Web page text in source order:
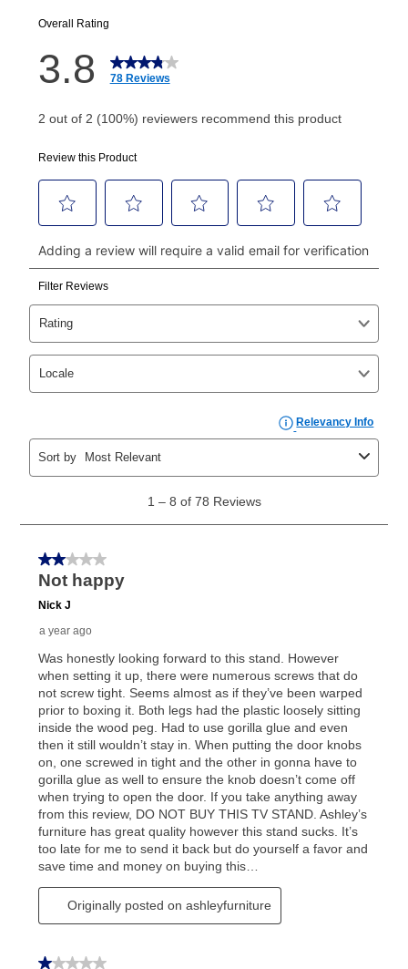
your next scheduled payment date and amount.
How do I make my payments?
Your first payment for an online order must be made
made, your local store will accept cash, checks,
money orders, and all major credit cards, or you can
continue to pay online. If you are interested in online
payments, please go to
myaccount.aarons.com
and
click on “Register.”
Can I pay out my lease early?
Yes. You can purchase the product at any time. If
your ownership plan is longer than 6 months, you can
take advantage of Aaron’s same as cash option. For
those new agreements with a payment option longer
the applicable same as cash period, you will pay the
cash price, plus tax and applicable fees (if any). The
same as cash period varies by location but is
as cash option is 90 days for all rental purchase
agreements.
In addition, after the same as cash option expires, you
can purchase the merchandise for more than the cash
price but less than the total of remaining lease
early purchase option
explained in the lease agreement.
What is Aaron's return policy?
Once your item has been delivered, you can contact
your local store to schedule a time for return or pick-
up as stated in your agreement. However, you will not
receive a refund. But don’t forget about our lifetime
reinstatement benefit; you can restart your lease
anytime you like on the same or comparable value
merchandise. Lawn equipment, seasonal items, and
special order merchandise are excluded from the
lifetime reinstatement benefit. See a store associate
for complete details.